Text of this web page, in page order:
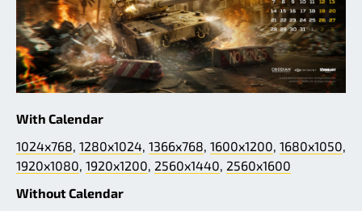
With Calendar
1024x768 1280x1024 1366x768 1600x1200 1680x1050
1920x1080 1920x1200 2560x1440 2560x1600
Without Calendar